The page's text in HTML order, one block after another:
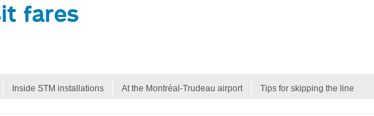
fares
Inside STM installations At the Montréal-Trudeau airport Tips for skipping the line